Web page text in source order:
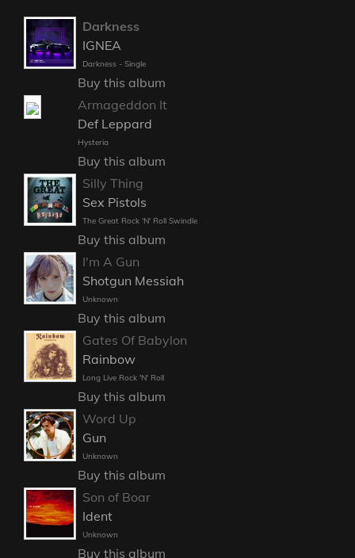
Darkness
IGNEA
Darkness - Single
Buy this album
Armageddon It
Def Leppard
Hysteria
Buy this album
Silly Thing
Sex Pistols
The Great Rock 'N' Roll Swindle
Buy this album
I'm A Gun
Shotgun Messiah
Unknown
Buy this album
Gates Of Babylon
Rainbow
Long Live Rock 'N' Roll
Buy this album
Word Up
Gun
Unknown
Buy this album
Son of Boar
Ident
Unknown
Buy this album